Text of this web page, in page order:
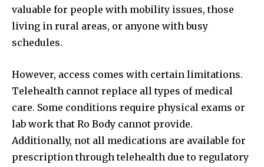
valuable for people with mobility issues, those
living in rural areas, or anyone with busy
schedules.
However, access comes with certain limitations.
Telehealth cannot replace all types of medical
care. Some conditions require physical exams or
lab work that Ro Body cannot provide.
Additionally, not all medications are available for
prescription through telehealth due to regulatory